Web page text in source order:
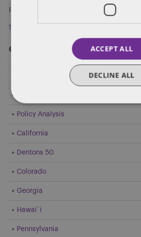
Receive our latest blog posts by email.
Stay in Touch
Categories
Federal Government Affairs
Policy Analysis
California
Dentons 50
Colorado
Georgia
Hawai`i
Pennsylvania
ACCEPT ALL
DECLINE ALL